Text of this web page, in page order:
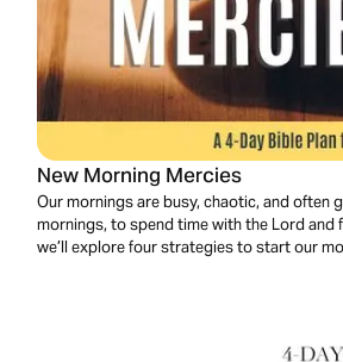
New Morning Mercies
Our mornings are busy, chaotic, and often
mornings, to spend time with the Lord and
we’ll explore four strategies to start our